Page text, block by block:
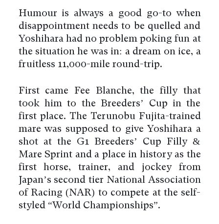
Humour is always a good go-to when
disappointment needs to be quelled and
Yoshihara had no problem poking fun at
the situation he was in: a dream on ice, a
fruitless 11,000-mile round-trip.
First came Fee Blanche, the filly that
took him to the Breeders’ Cup in the
first place. The Terunobu Fujita-trained
mare was supposed to give Yoshihara a
shot at the G1 Breeders’ Cup Filly &
Mare Sprint and a place in history as the
first horse, trainer, and jockey from
Japan’s second tier National Association
of Racing (NAR) to compete at the self-
styled “World Championships”.